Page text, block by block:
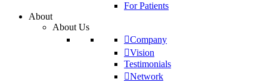
For Patients
About
About Us
Company
Vision
Testimonials
Network